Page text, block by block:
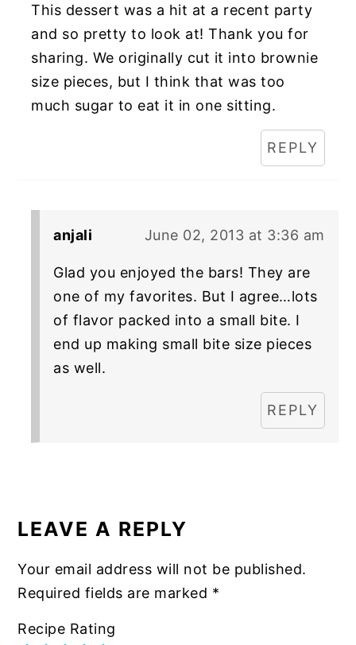
This dessert was a hit at a recent party
and so pretty to look at! Thank you for
sharing. We originally cut it into brownie
size pieces, but I think that was too
much sugar to eat it in one sitting.
REPLY
anjali June 02, 2013 at 3:36 am
Glad you enjoyed the bars! They are
one of my favorites. But I agree…lots
of flavor packed into a small bite. I
end up making small bite size pieces
as well.
REPLY
LEAVE A REPLY
Your email address will not be published.
Required fields are marked *
Recipe Rating